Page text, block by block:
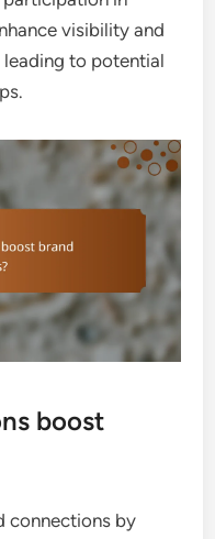
visibility and
to potential
boost
connections by